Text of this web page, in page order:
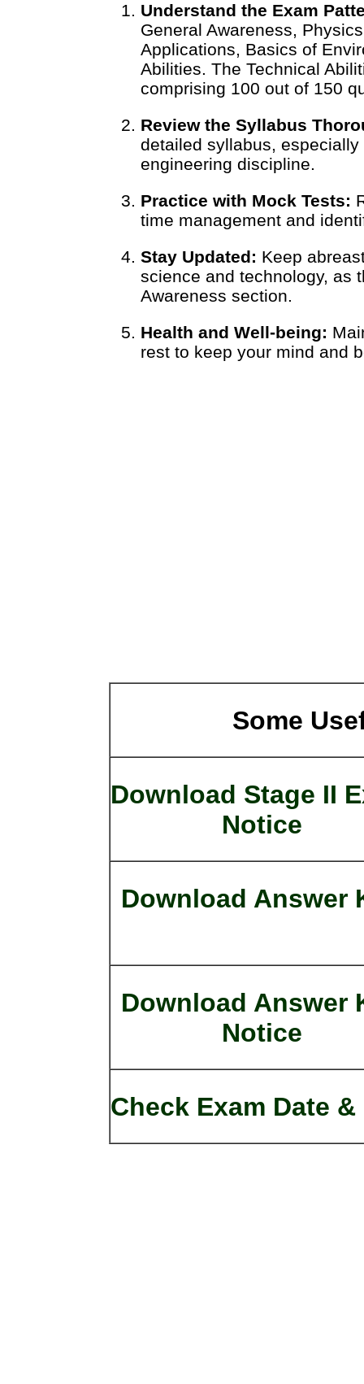
Understand the Exam
General Awareness,
Applications, Basics of
Abilities. The Technical
comprising 100 out of 150
Review the Syllabus
detailed syllabus,
engineering discipline.
Practice with Mock Tests:
time management and
Stay Updated: Keep
science and technology, as
Awareness section.
Health and Well-being:
rest to keep your mind and
Some
Download Stage II
Notice
Download Answer
Download Answer
Notice
Check Exam Date